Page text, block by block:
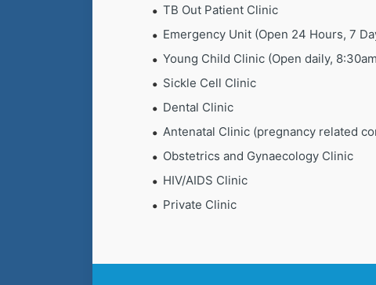
TB Out Patient Clinic
Emergency Unit (Open 24 Hours, 7
Young Child Clinic (Open daily,
Sickle Cell Clinic
Dental Clinic
Antenatal Clinic (pregnancy related
Obstetrics and Gynaecology Clinic
HIV/AIDS Clinic
Private Clinic